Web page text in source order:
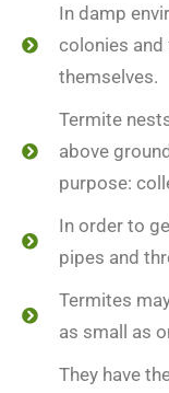
In damp
colonies
themselves.
Termite
above
purpose:
In order to
pipes and
Termites
as small as
They have